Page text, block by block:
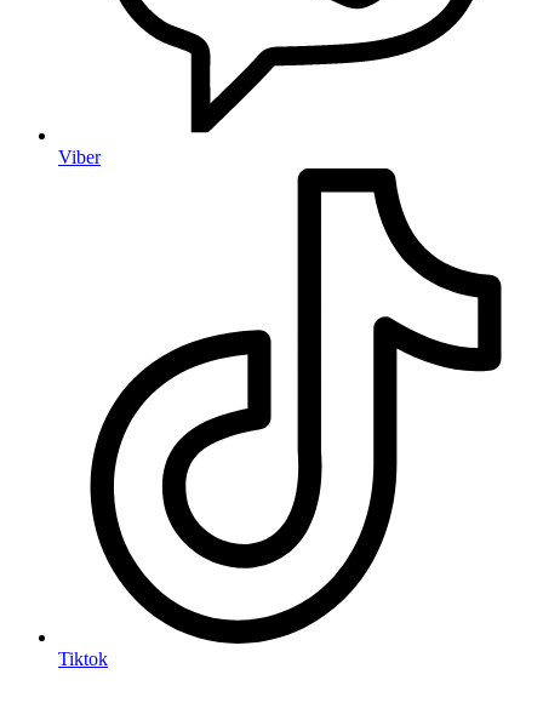
Viber
Tiktok